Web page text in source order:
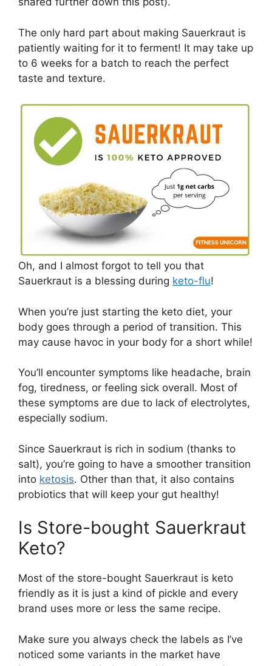
The only hard part about making Sauerkraut is
patiently waiting for it to ferment! It may take up
to 6 weeks for a batch to reach the perfect
taste and texture.
Oh, and I almost forgot to tell you that
Sauerkraut is a blessing during keto-flu!
When you’re just starting the keto diet, your
body goes through a period of transition. This
may cause havoc in your body for a short while!
You’ll encounter symptoms like headache, brain
fog, tiredness, or feeling sick overall. Most of
these symptoms are due to lack of electrolytes,
especially sodium.
Since Sauerkraut is rich in sodium (thanks to
salt), you’re going to have a smoother transition
into ketosis. Other than that, it also contains
probiotics that will keep your gut healthy!
Is Store-bought Sauerkraut
Keto?
Most of the store-bought Sauerkraut is keto
friendly as it is just a kind of pickle and every
brand uses more or less the same recipe.
Make sure you always check the labels as I’ve
noticed some variants in the market have